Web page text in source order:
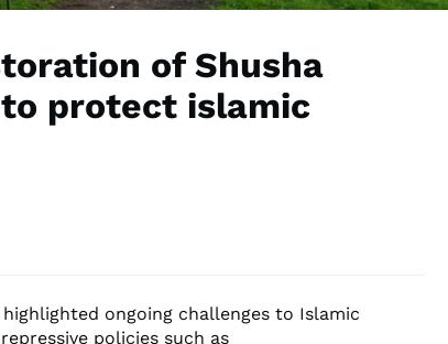
of Shusha
protect islamic
ongoing challenges to Islamic
policies such as